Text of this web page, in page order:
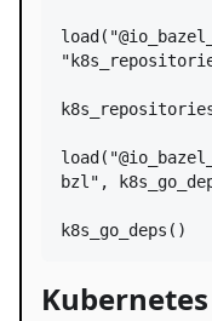
load (
load (
bzl" ,
k8s_go_deps ()